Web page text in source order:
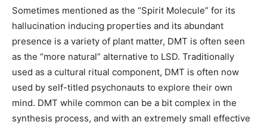
Sometimes mentioned as the “Spirit Molecule” for its
hallucination inducing properties and its abundant
presence is a variety of plant matter, DMT is often seen
as the “more natural” alternative to LSD. Traditionally
used as a cultural ritual component, DMT is often now
used by self-titled psychonauts to explore their own
mind. DMT while common can be a bit complex in the
synthesis process, and with an extremely small effective